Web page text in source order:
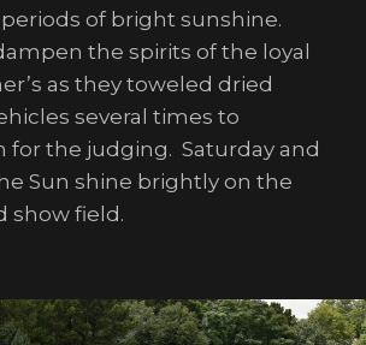
of bright sunshine.
the spirits of the loyal
as they toweled dried
several times to
for the judging. Saturday and
Sun shine brightly on the
show field.